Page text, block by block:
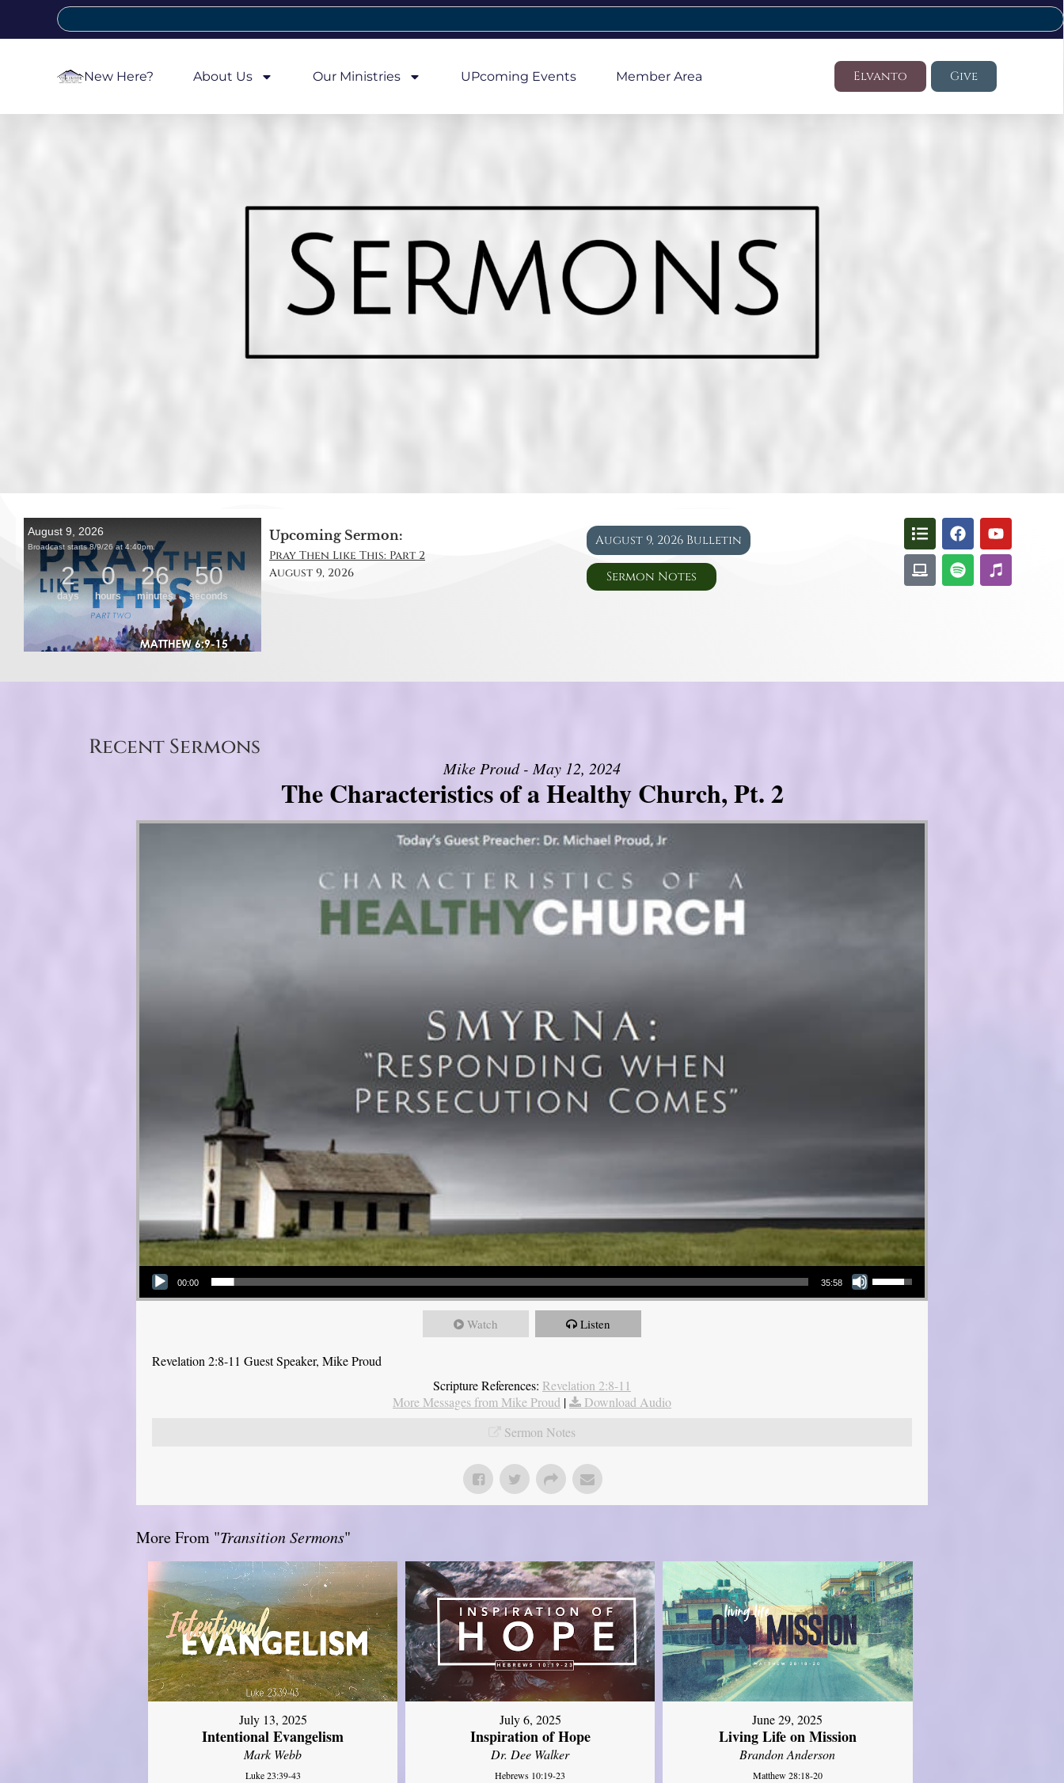
New Here? About Us Our Ministries UPcoming Events Member Area Elvanto Give
Upcoming Sermon:
Pray Then Like This: Part 2
August 9, 2026
August 9, 2026 Bulletin
Sermon Notes
Recent Sermons
Mike Proud - May 12, 2024
The Characteristics of a Healthy Church, Pt. 2
Audio Player
00:00 35:58
Use Up/Down Arrow keys to increase or decrease volume.
Watch Listen
Revelation 2:8-11 Guest Speaker, Mike Proud
Scripture References: Revelation 2:8-11
More Messages from Mike Proud |
Download Audio
Sermon Notes
More From "Transition Sermons"
July 13, 2025
Intentional Evangelism
Mark Webb
Luke 23:39-43
July 6, 2025
Inspiration of Hope
Dr. Dee Walker
Hebrews 10:19-23
June 29, 2025
Living Life on Mission
Brandon Anderson
Matthew 28:18-20